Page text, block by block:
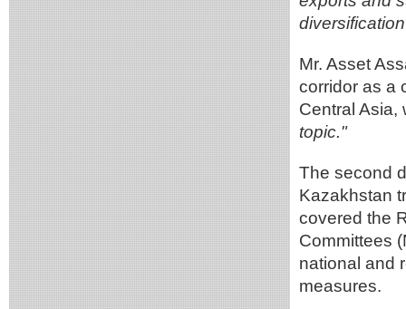
Mr. Asset
corridor as a
Central
topic."
The second
Kazakhstan
covered the
Committees
national and
measures.